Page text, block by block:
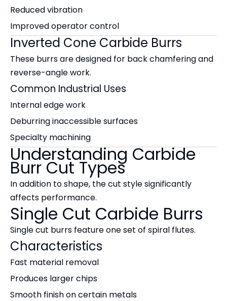
Reduced vibration
Improved operator control
Inverted Cone Carbide Burrs
These burrs are designed for back chamfering and
reverse-angle work.
Common Industrial Uses
Internal edge work
Deburring inaccessible surfaces
Specialty machining
Understanding Carbide
Burr Cut Types
In addition to shape, the cut style significantly
affects performance.
Single Cut Carbide Burrs
Single cut burrs feature one set of spiral flutes.
Characteristics
Fast material removal
Produces larger chips
Smooth finish on certain metals